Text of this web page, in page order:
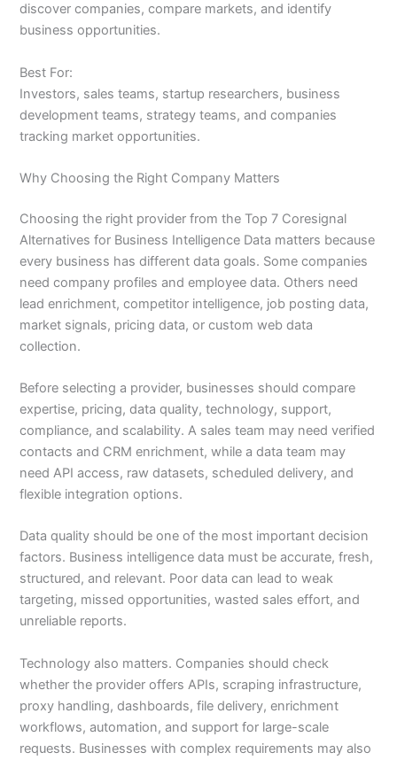
discover companies, compare markets, and identify
business opportunities.
Best For:
Investors, sales teams, startup researchers, business
development teams, strategy teams, and companies
tracking market opportunities.
Why Choosing the Right Company Matters
Choosing the right provider from the Top 7 Coresignal
Alternatives for Business Intelligence Data matters because
every business has different data goals. Some companies
need company profiles and employee data. Others need
lead enrichment, competitor intelligence, job posting data,
market signals, pricing data, or custom web data
collection.
Before selecting a provider, businesses should compare
expertise, pricing, data quality, technology, support,
compliance, and scalability. A sales team may need verified
contacts and CRM enrichment, while a data team may
need API access, raw datasets, scheduled delivery, and
flexible integration options.
Data quality should be one of the most important decision
factors. Business intelligence data must be accurate, fresh,
structured, and relevant. Poor data can lead to weak
targeting, missed opportunities, wasted sales effort, and
unreliable reports.
Technology also matters. Companies should check
whether the provider offers APIs, scraping infrastructure,
proxy handling, dashboards, file delivery, enrichment
workflows, automation, and support for large-scale
requests. Businesses with complex requirements may also